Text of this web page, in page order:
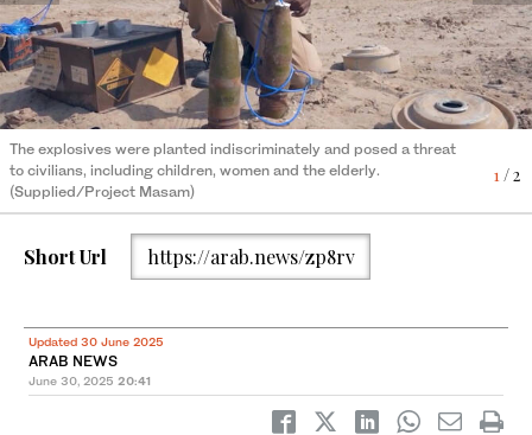
1/ 2
The explosives were planted indiscriminately and posed a threat
to civilians, including children, women and the elderly.
(Supplied/Project Masam)
2/ 2
The explosives were planted indiscriminately and posed a threat
to civilians, including children, women and the elderly.
(Supplied/Project Masam)
Short Url https://arab.news/zp8rv
Updated 30 June 2025
ARAB NEWS
June 30, 2025 20:41